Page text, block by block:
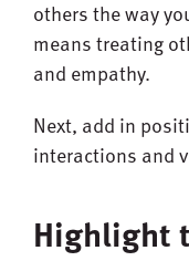
others the way
means treating
and empathy.
Next, add in
interactions and
Highlight